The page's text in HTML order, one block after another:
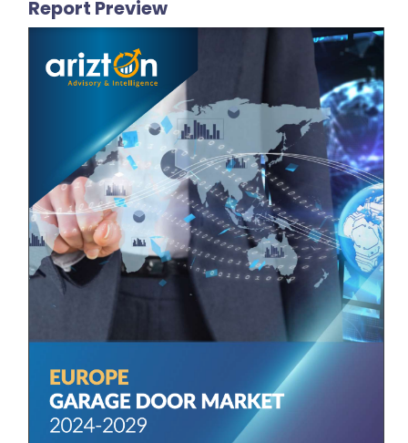
End-User (Revenue & Units)
Commercial
LIST OF VENDORS
• Hörmann
• Novoferm
• Teckentrup
• Garador
• ASSA ABLOY
Other Prominent Vendors
• Alulux
• Birkdale
Report Preview